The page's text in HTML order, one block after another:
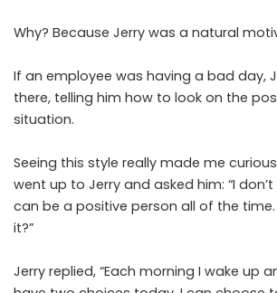
Why? Because Jerry was a natural
If an employee was having a bad day,
there, telling him how to look on the
situation.
Seeing this style really made me
went up to Jerry and asked him: “I
can be a positive person all of the
it?”
Jerry replied, “Each morning I wake up